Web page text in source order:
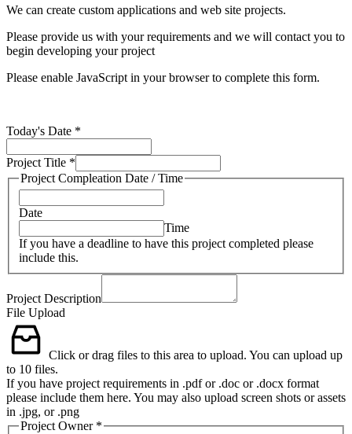
We can create custom applications and web site projects.
Please provide us with your requirements and we will contact you to
begin developing your project
Please enable JavaScript in your browser to complete this form.
Today's Date *
Project Title *
Project Compleation Date / Time
Date
Time
If you have a deadline to have this project completed please
include this.
Project Description
File Upload
Click or drag files to this area to upload. You can upload up
to 10 files.
If you have project requirements in .pdf or .doc or .docx format
please include them here. You may also upload screen shots or assets
in .jpg, or .png
Project Owner *